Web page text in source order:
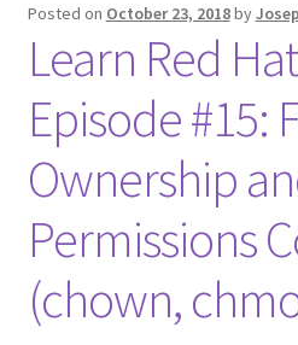
Posted on October 23, 2018by
Learn Red
Episode #15:
Ownership
Permissions
(chown,